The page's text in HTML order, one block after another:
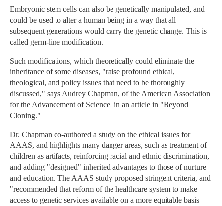
Embryonic stem cells can also be genetically manipulated, and
could be used to alter a human being in a way that all
subsequent generations would carry the genetic change. This is
called germ-line modification.
Such modifications, which theoretically could eliminate the
inheritance of some diseases, "raise profound ethical,
theological, and policy issues that need to be thoroughly
discussed," says Audrey Chapman, of the American Association
for the Advancement of Science, in an article in "Beyond
Cloning."
Dr. Chapman co-authored a study on the ethical issues for
AAAS, and highlights many danger areas, such as treatment of
children as artifacts, reinforcing racial and ethnic discrimination,
and adding "designed" inherited advantages to those of nurture
and education. The AAAS study proposed stringent criteria, and
"recommended that reform of the healthcare system to make
access to genetic services available on a more equitable basis